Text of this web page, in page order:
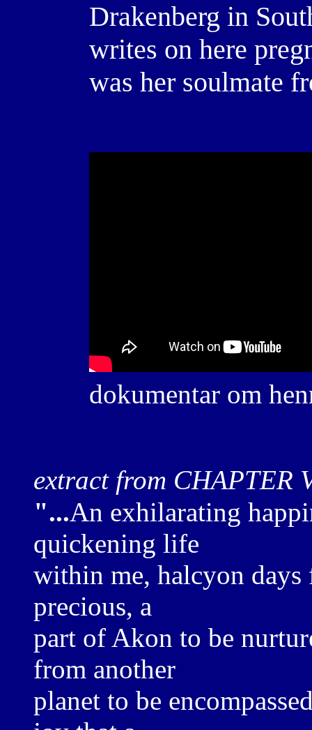
Drakenberg in
writes on here
was her soulmate
dokumentar om
extract from CHAPTER
"...An exhilarating
quickening life
within me, halcyon
precious, a
part of Akon to be
from another
planet to be